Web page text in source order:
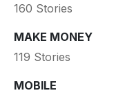
160 Stories
MAKE MONEY
119 Stories
MOBILE